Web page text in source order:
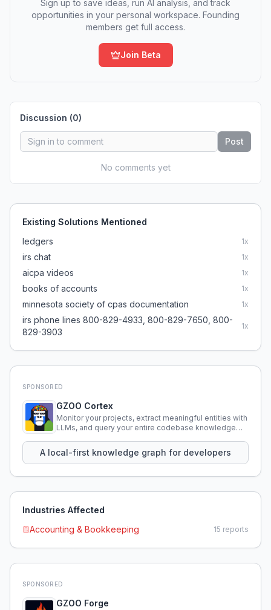
Sign up to save ideas, run AI analysis, and track
opportunities in your personal workspace. Founding
members get full access.
Join Beta
Discussion (0)
Post
No comments yet
Existing Solutions Mentioned
ledgers
1x
irs chat 1x
aicpa videos 1x
books of accounts 1x
minnesota society of cpas documentation 1x
irs phone lines 800-829-4933, 800-829-7650, 800-
829-3903
1x
SPONSORED
GZOO Cortex
Monitor your projects, extract meaningful entities with
LLMs, and query your entire codebase knowledge
A local-first knowledge graph for developers
Industries Affected
Accounting & Bookkeeping
15 reports
SPONSORED
GZOO Forge